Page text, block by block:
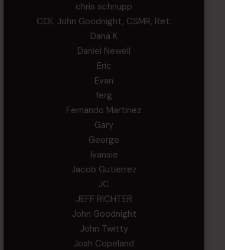
chris schnupp
COL John Goodnight, CSMR, Ret.
Dana K
Daniel Newell
Eric
Evan
ferg
Fernando Martinez
Gary
George
Ivansie
Jacob Gutierrez
JC
JEFF RICHTER
John Goodnight
John Twitty
Josh Copeland